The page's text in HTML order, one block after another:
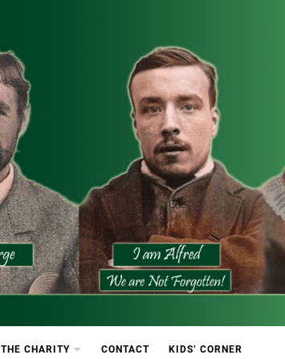
THE CHARITY CONTACT KIDS’ CORNER